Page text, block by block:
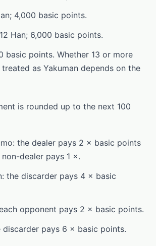
4,000 basic points.
Han; 6,000 basic points.
basic points. Whether 13 or more
as Yakuman depends on the
is rounded up to the next 100
the dealer pays 2 × basic points
dealer pays 1 ×.
the discarder pays 4 × basic
opponent pays 2 × basic points.
discarder pays 6 × basic points.